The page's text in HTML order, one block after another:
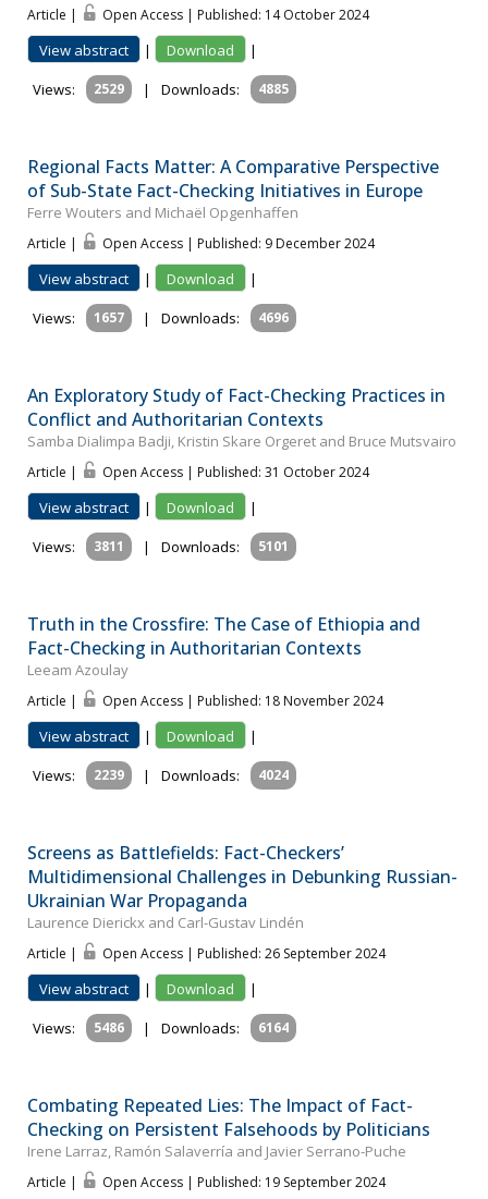
Article | Open Access | Published: 14 October 2024
View abstract | Download
|
Views:
2529 | Downloads: 4885
Regional Facts Matter: A Comparative Perspective
of Sub-State Fact-Checking Initiatives in Europe
Ferre Wouters and Michaël Opgenhaffen
Article | Open Access | Published: 9 December 2024
View abstract | Download
|
Views:
1657 | Downloads: 4696
An Exploratory Study of Fact-Checking Practices in
Conflict and Authoritarian Contexts
Samba Dialimpa Badji, Kristin Skare Orgeret and Bruce Mutsvairo
Article | Open Access | Published: 31 October 2024
View abstract | Download
|
Views:
3811 | Downloads: 5101
Truth in the Crossfire: The Case of Ethiopia and
Fact-Checking in Authoritarian Contexts
Leeam Azoulay
Article | Open Access | Published: 18 November 2024
View abstract | Download
|
Views:
2239 | Downloads: 4024
Screens as Battlefields: Fact-Checkers’
Multidimensional Challenges in Debunking Russian-
Ukrainian War Propaganda
Laurence Dierickx and Carl-Gustav Lindén
Article | Open Access | Published: 26 September 2024
View abstract | Download
|
Views:
5486 | Downloads: 6164
Combating Repeated Lies: The Impact of Fact-
Checking on Persistent Falsehoods by Politicians
Irene Larraz, Ramón Salaverría and Javier Serrano-Puche
Article | Open Access | Published: 19 September 2024